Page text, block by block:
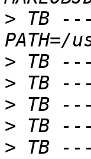
> TB
>
>
>
>
> TB